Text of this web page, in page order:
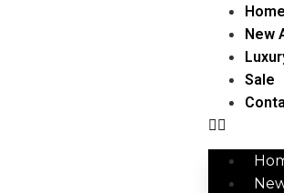
Home
New
Sale